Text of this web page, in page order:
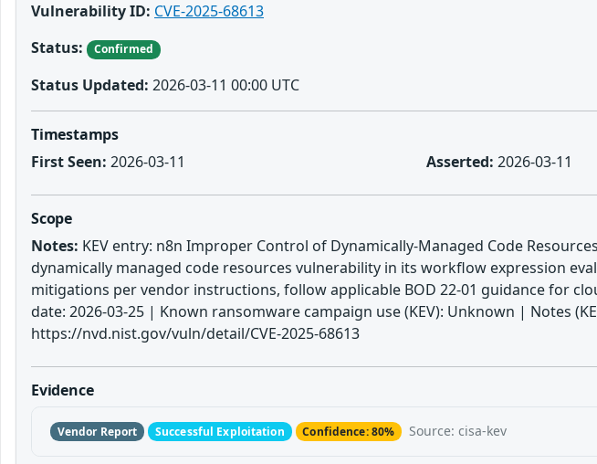
Vulnerability ID: CVE-2025-68613
Status:
Confirmed
Status Updated: 2026-03-11 00:00 UTC
Timestamps
First Seen: 2026-03-11 Asserted: 2026-03-11
Scope
Notes: KEV entry: n8n Improper Control of Dynamically-Managed Code
dynamically managed code resources vulnerability in its workflow expression
mitigations per vendor instructions, follow applicable BOD 22-01 guidance for
date: 2026-03-25 | Known ransomware campaign use (KEV): Unknown | Notes
https://nvd.nist.gov/vuln/detail/CVE-2025-68613
Evidence
Vendor Report Successful Exploitation Confidence: 80% Source: cisa-kev